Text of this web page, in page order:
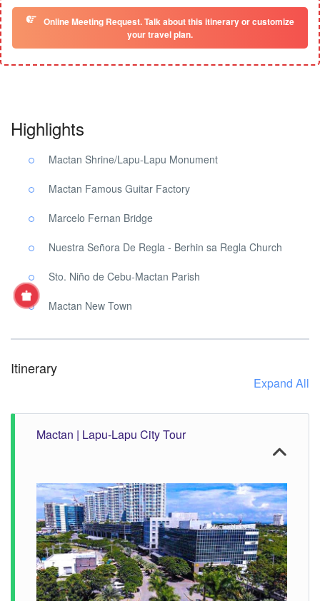
Online Meeting Request. Talk about this itinerary or customize
your travel plan.
Highlights
Mactan Shrine/Lapu-Lapu Monument
Mactan Famous Guitar Factory
Marcelo Fernan Bridge
Nuestra Señora De Regla - Berhin sa Regla Church
Sto. Niño de Cebu-Mactan Parish
Mactan New Town
Itinerary
Expand All
Mactan | Lapu-Lapu City Tour